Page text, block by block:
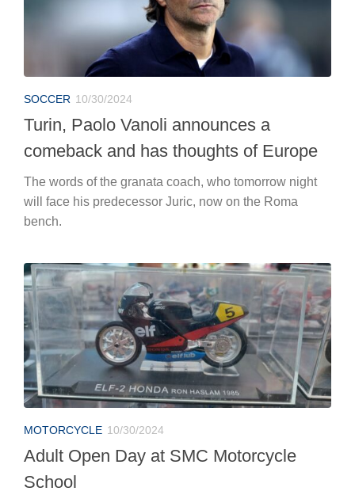
SOCCER 10/30/2024
Turin, Paolo Vanoli announces a
comeback and has thoughts of Europe
The words of the granata coach, who tomorrow night
will face his predecessor Juric, now on the Roma
bench.
MOTORCYCLE 10/30/2024
Adult Open Day at SMC Motorcycle
School